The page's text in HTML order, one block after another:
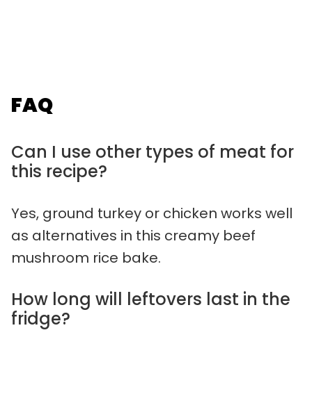
FAQ
Can I use other types of meat for
this recipe?
Yes, ground turkey or chicken works well
as alternatives in this creamy beef
mushroom rice bake.
How long will leftovers last in the
fridge?